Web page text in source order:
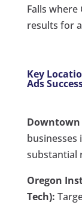
Falls where
results for
Key
Ads
businesses
substantial
Oregon
Tech):